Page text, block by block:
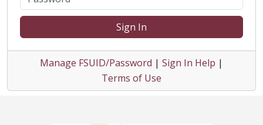
Sign In
Manage FSUID/Password | Sign In Help |
Terms of Use